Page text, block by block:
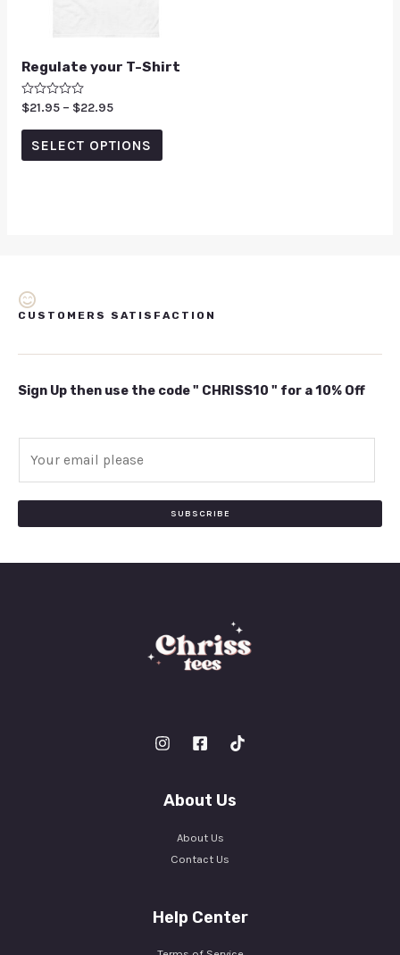
Regulate your T-Shirt
Rated
out
$21.95 – $22.95
SELECT OPTIONS
CUSTOMERS SATISFACTION
Sign Up then use the code " CHRISS10 " for a 10% Off
SUBSCRIBE
About Us
About Us
Contact Us
Help Center